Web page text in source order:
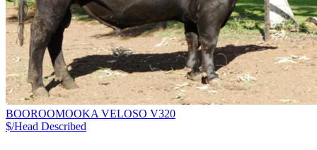
BOOROOMOOKA VELOSO V320
$/Head Described